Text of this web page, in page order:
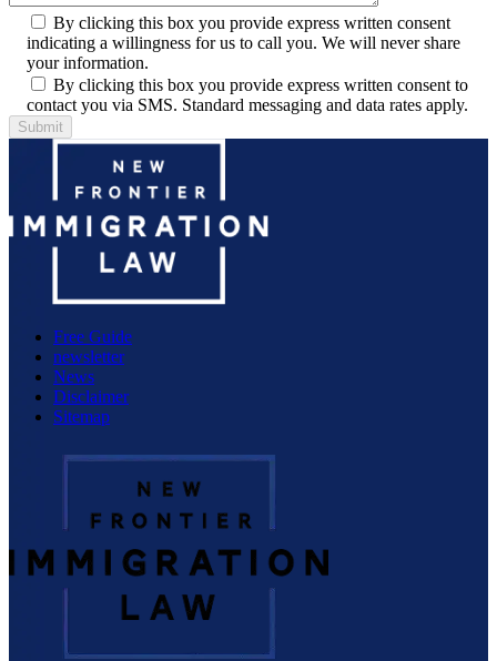
By clicking this box you provide express written consent
indicating a willingness for us to call you. We will never share
your information.
By clicking this box you provide express written consent to
contact you via SMS. Standard messaging and data rates apply.
Free Guide
newsletter
News
Disclaimer
Sitemap